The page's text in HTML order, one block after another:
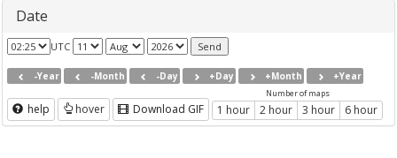
Date
UTC
-Year -Month -Day +Day +Month +Year
help hover Download GIF
Number of maps
1 hour 2 hour 3 hour 6 hour